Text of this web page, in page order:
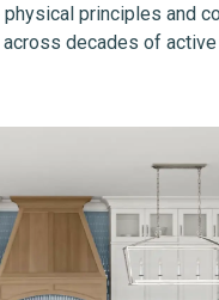
principles and
decades of